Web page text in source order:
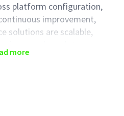
platform configuration,
improvement,
solutions are scalable,
more